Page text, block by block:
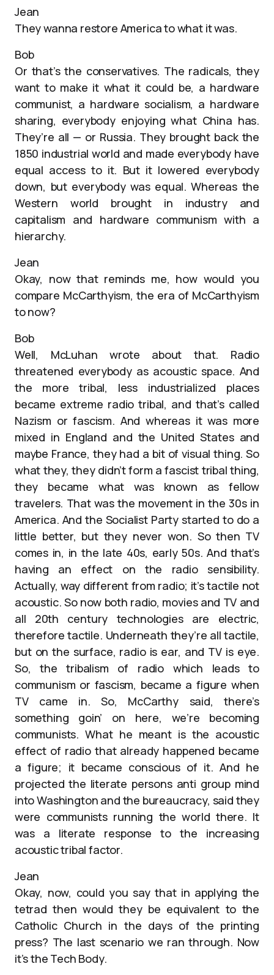
Jean
They wanna restore America to what it was.
Bob
Or that’s the conservatives. The radicals, they
want to make it what it could be, a hardware
communist, a hardware socialism, a hardware
sharing, everybody enjoying what China has.
They’re all — or Russia. They brought back the
1850 industrial world and made everybody have
equal access to it. But it lowered everybody
down, but everybody was equal. Whereas the
Western world brought in industry and
capitalism and hardware communism with a
hierarchy.
Jean
Okay, now that reminds me, how would you
compare McCarthyism, the era of McCarthyism
to now?
Bob
Well, McLuhan wrote about that. Radio
threatened everybody as acoustic space. And
the more tribal, less industrialized places
became extreme radio tribal, and that’s called
Nazism or fascism. And whereas it was more
mixed in England and the United States and
maybe France, they had a bit of visual thing. So
what they, they didn’t form a fascist tribal thing,
they became what was known as fellow
travelers. That was the movement in the 30s in
America. And the Socialist Party started to do a
little better, but they never won. So then TV
comes in, in the late 40s, early 50s. And that’s
having an effect on the radio sensibility.
Actually, way different from radio; it’s tactile not
acoustic. So now both radio, movies and TV and
all 20th century technologies are electric,
therefore tactile. Underneath they’re all tactile,
but on the surface, radio is ear, and TV is eye.
So, the tribalism of radio which leads to
communism or fascism, became a figure when
TV came in. So, McCarthy said, there’s
something goin’ on here, we’re becoming
communists. What he meant is the acoustic
effect of radio that already happened became
a figure; it became conscious of it. And he
projected the literate persons anti group mind
into Washington and the bureaucracy, said they
were communists running the world there. It
was a literate response to the increasing
acoustic tribal factor.
Jean
Okay, now, could you say that in applying the
tetrad then would they be equivalent to the
Catholic Church in the days of the printing
press? The last scenario we ran through. Now
it’s the Tech Body.